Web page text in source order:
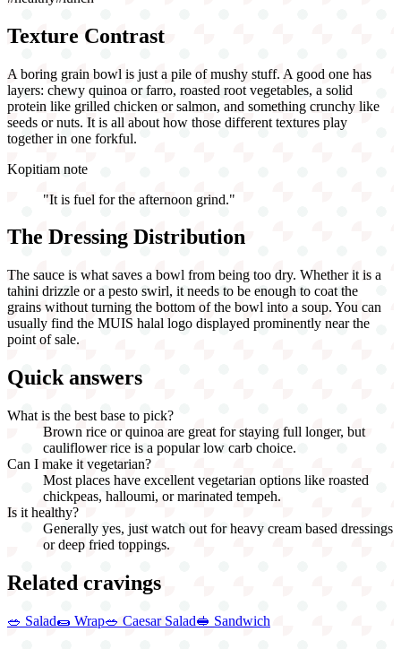
Texture Contrast
A boring grain bowl is just a pile of mushy stuff. A good one has
layers: chewy quinoa or farro, roasted root vegetables, a solid
protein like grilled chicken or salmon, and something crunchy like
seeds or nuts. It is all about how those different textures play
together in one forkful.
Kopitiam note
"It is fuel for the afternoon grind."
The Dressing Distribution
The sauce is what saves a bowl from being too dry. Whether it is a
tahini drizzle or a pesto swirl, it needs to be enough to coat the
grains without turning the bottom of the bowl into a soup. You can
usually find the MUIS halal logo displayed prominently near the
point of sale.
Quick answers
What is the best base to pick?
Brown rice or quinoa are great for staying full longer, but
cauliflower rice is a popular low carb choice.
Can I make it vegetarian?
Most places have excellent vegetarian options like roasted
chickpeas, halloumi, or marinated tempeh.
Is it healthy?
Generally yes, just watch out for heavy cream based dressings
or deep fried toppings.
Related cravings
🥗 Salad🌯 Wrap🥗 Caesar Salad🥪 Sandwich